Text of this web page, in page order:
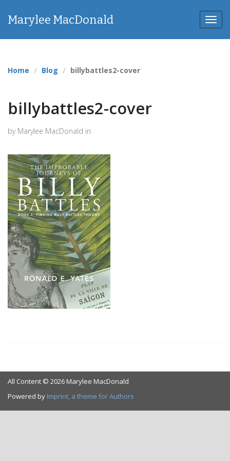
Marylee MacDonald
Home Blog billybattles2-cover
billybattles2-cover
by Marylee MacDonald in
All Content © 2026 Marylee MacDonald
Powered by Imprint, a theme for Authors